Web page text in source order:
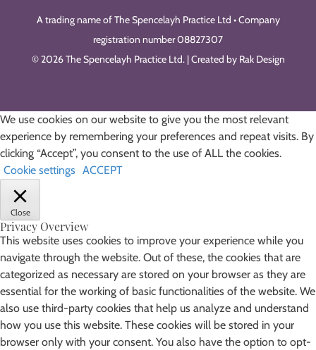
A trading name of The Spencelayh Practice Ltd • Company
registration number 08827307
© 2026 The Spencelayh Practice Ltd. | Created by Rak Design
We use cookies on our website to give you the most relevant
experience by remembering your preferences and repeat visits. By
clicking “Accept”, you consent to the use of ALL the cookies.
Cookie settings ACCEPT
Close
Privacy Overview
This website uses cookies to improve your experience while you
navigate through the website. Out of these, the cookies that are
categorized as necessary are stored on your browser as they are
essential for the working of basic functionalities of the website. We
also use third-party cookies that help us analyze and understand
how you use this website. These cookies will be stored in your
browser only with your consent. You also have the option to opt-